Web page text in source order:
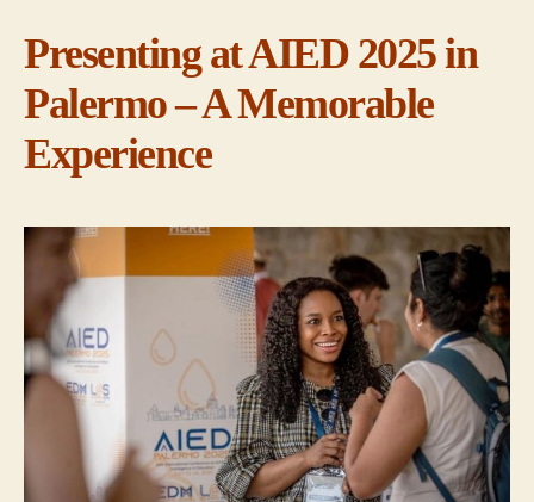
Presenting at AIED 2025 in
Palermo – A Memorable
Experience